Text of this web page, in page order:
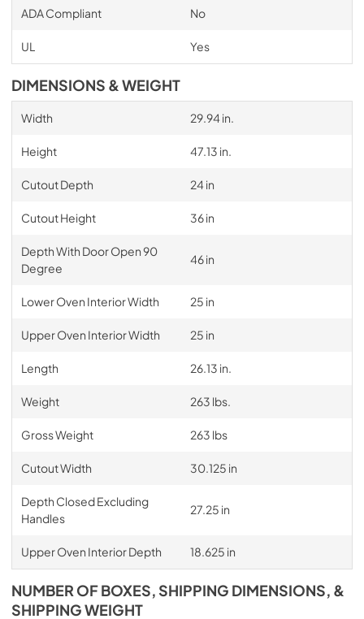
ADA Compliant No
UL Yes
DIMENSIONS & WEIGHT
Width 29.94 in.
Height 47.13 in.
Cutout Depth 24 in
Cutout Height 36 in
Depth With Door Open 90
Degree
46 in
Lower Oven Interior Width 25 in
Upper Oven Interior Width 25 in
Length 26.13 in.
Weight 263 lbs.
Gross Weight 263 lbs
Cutout Width 30.125 in
Depth Closed Excluding
Handles
27.25 in
Upper Oven Interior Depth 18.625 in
NUMBER OF BOXES, SHIPPING DIMENSIONS, &
SHIPPING WEIGHT